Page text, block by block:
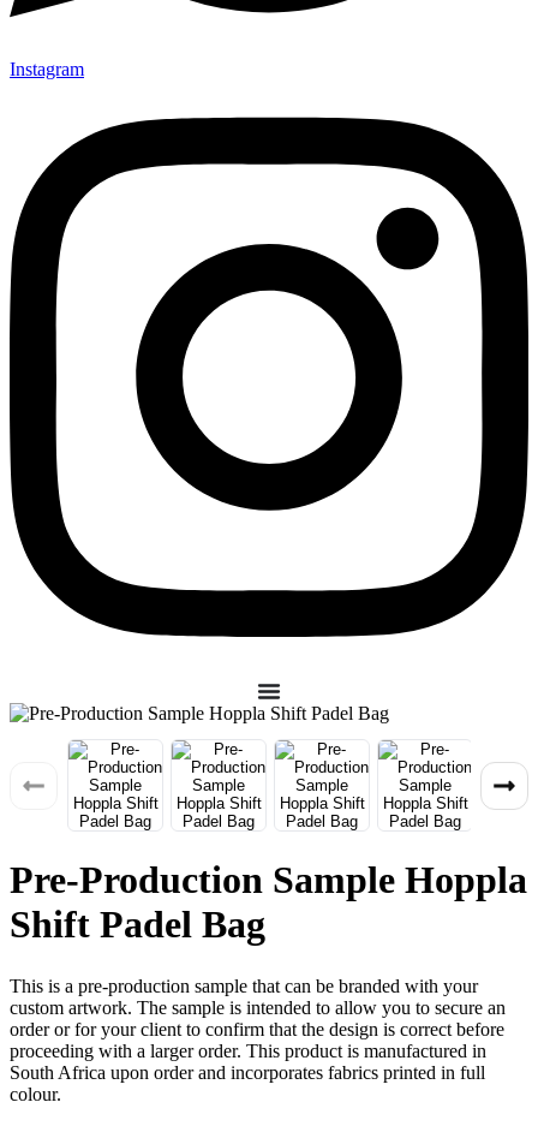
Instagram
Pre-Production Sample Hoppla
Shift Padel Bag
This is a pre-production sample that can be branded with your
custom artwork. The sample is intended to allow you to secure an
order or for your client to confirm that the design is correct before
proceeding with a larger order. This product is manufactured in
South Africa upon order and incorporates fabrics printed in full
colour.